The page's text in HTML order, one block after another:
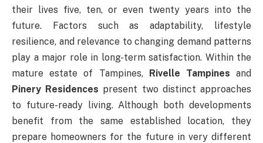
their lives five, ten, or even twenty years into the
future. Factors such as adaptability, lifestyle
resilience, and relevance to changing demand patterns
play a major role in long-term satisfaction. Within the
mature estate of Tampines, Rivelle Tampines and
Pinery Residences present two distinct approaches
to future-ready living. Although both developments
benefit from the same established location, they
prepare homeowners for the future in very different